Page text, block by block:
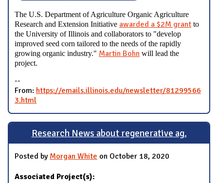
The U.S. Department of Agriculture Organic Agriculture
Research and Extension Initiative awarded a $2M grant to
the University of Illinois and collaborators to "develop
improved seed corn tailored to the needs of the rapidly
growing organic industry." Martin Bohn will lead the
project.
--
From: https://emails.illinois.edu/newsletter/81299566
3.html
Research News about regenerative ag.
Posted by Morgan White on October 18, 2020
Associated Project(s):